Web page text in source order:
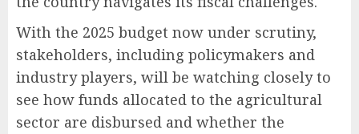
With the 2025 budget now under scrutiny,
stakeholders, including policymakers and
industry players, will be watching closely to
see how funds allocated to the agricultural
sector are disbursed and whether the